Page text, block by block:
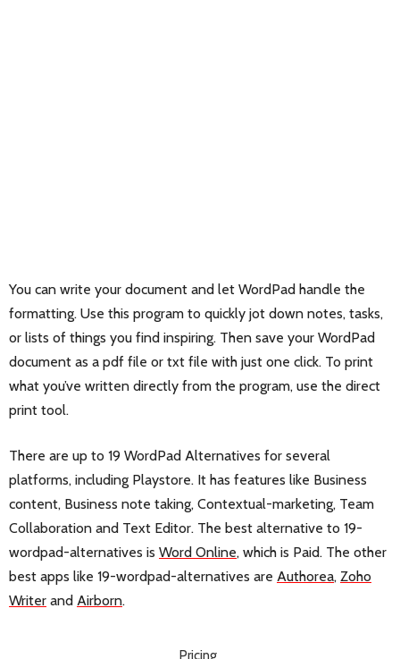
You can write your document and let WordPad handle the
formatting. Use this program to quickly jot down notes, tasks,
or lists of things you find inspiring. Then save your WordPad
document as a pdf file or txt file with just one click. To print
what you’ve written directly from the program, use the direct
print tool.
There are up to 19 WordPad Alternatives for several
platforms, including Playstore. It has features like Business
content, Business note taking, Contextual-marketing, Team
Collaboration and Text Editor. The best alternative to 19-
wordpad-alternatives is Word Online, which is Paid. The other
best apps like 19-wordpad-alternatives are Authorea, Zoho
Writer and Airborn.
Pricing